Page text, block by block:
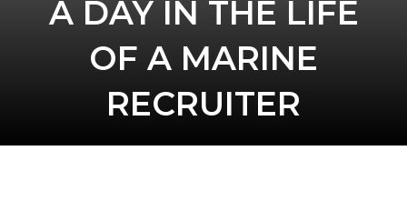
A DAY IN THE LIFE
OF A MARINE
RECRUITER